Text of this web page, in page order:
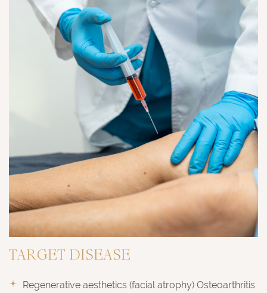
TARGET DISEASE
Regenerative aesthetics (facial atrophy) Osteoarthritis